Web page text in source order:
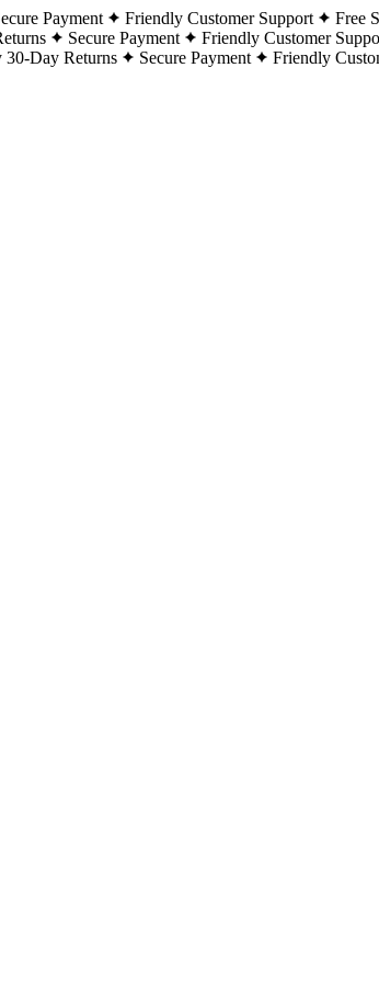
Payment Friendly Customer Support Free
Secure Payment Friendly Customer
30-Day Returns Secure Payment Friendly